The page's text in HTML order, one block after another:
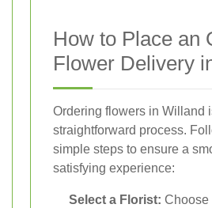
How to Place an
Flower Delivery
Ordering flowers in Willand
straightforward process.
simple steps to ensure a
satisfying experience:
Select a Florist: Choose